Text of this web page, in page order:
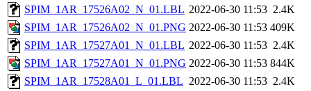
SPIM_1AR_17526A02_N_01.LBL 2022-06-30 11:53 2.4K
SPIM_1AR_17526A02_N_01.PNG 2022-06-30 11:53 409K
SPIM_1AR_17527A01_N_01.LBL 2022-06-30 11:53 2.4K
SPIM_1AR_17527A01_N_01.PNG 2022-06-30 11:53 844K
SPIM_1AR_17528A01_L_01.LBL 2022-06-30 11:53 2.4K